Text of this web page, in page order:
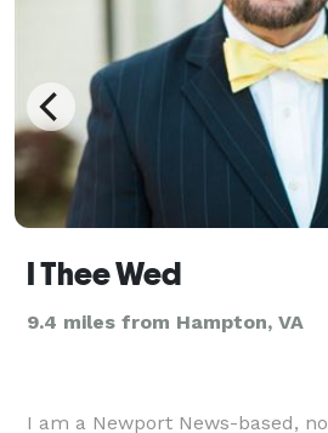
I Thee Wed
9.4 miles from Hampton, VA
I am a Newport News-based,